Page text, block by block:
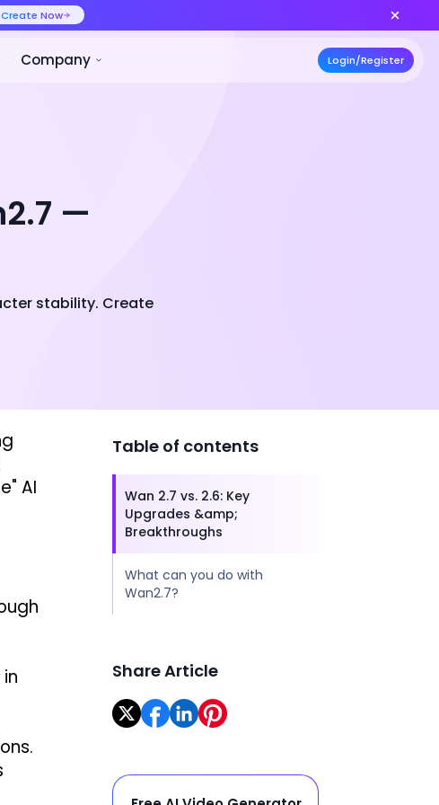
video at lower cost, ship more variants Create Now
—
stability. Create
AI
Table of contents
Wan 2.7 vs. 2.6: Key
Upgrades &amp;
Breakthroughs
What can you do with
Wan2.7?
Share Article